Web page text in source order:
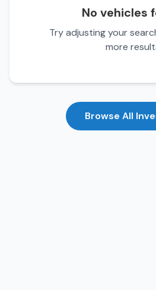
No vehicles
Try adjusting your
more
Browse All